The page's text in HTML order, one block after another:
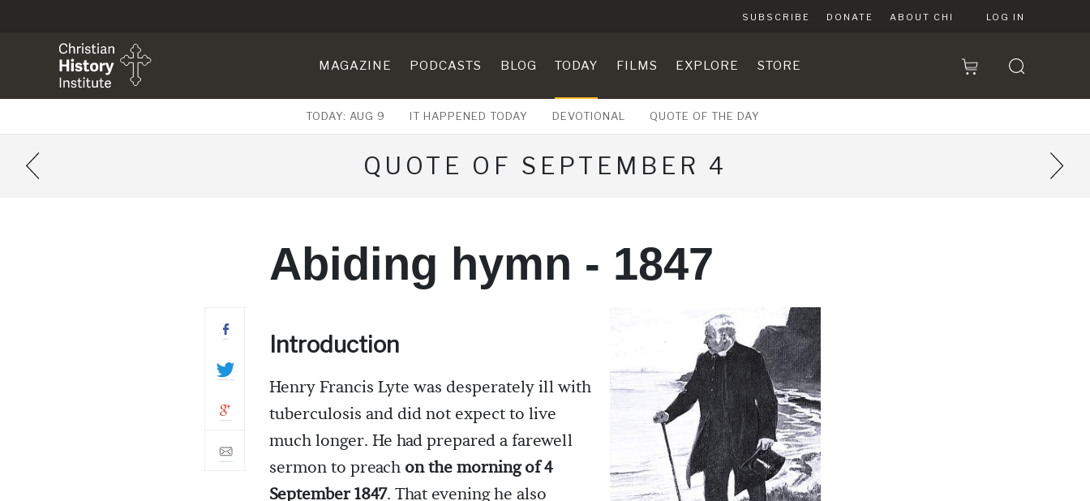
SUBSCRIBE DONATE ABOUT CHI LOG IN
MAGAZINE PODCASTS BLOG TODAY FILMS EXPLORE STORE
TODAY: AUG 9 IT HAPPENED TODAY DEVOTIONAL QUOTE OF THE DAY
QUOTE OF SEPTEMBER 4
Abiding hymn - 1847
Introduction
Henry Francis Lyte was desperately ill with
tuberculosis and did not expect to live
much longer. He had prepared a farewell
sermon to preach on the morning of 4
September 1847. That evening he also